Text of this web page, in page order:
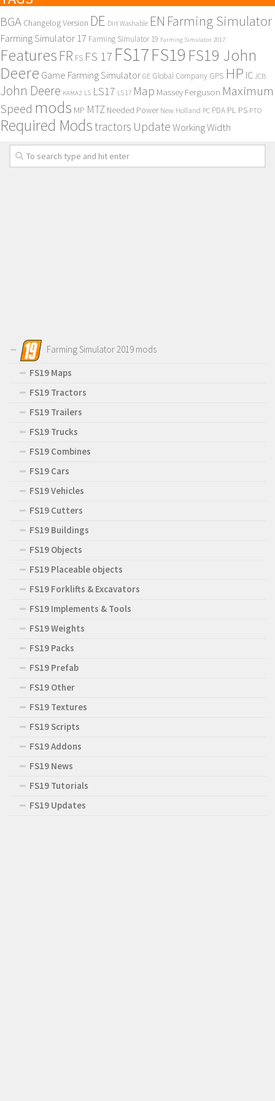
BGA Changelog Version DE Dirt Washable EN Farming Simulator
Farming Simulator 17 Farming Simulator 19 Farming Simulator 2017
Features FR FS FS 17 FS17FS19 FS19 John
Deere Game Farming Simulator GE Global Company GPS HP IC JCB
John Deere KAMAZ LS LS17 LS 17 Map Massey Ferguson Maximum
Speed mods MP MTZ Needed Power New Holland PC PDA PL PS PTO
Required Modstractors UpdateWorking Width
Farming Simulator 2019 mods
FS19 Maps
FS19 Tractors
FS19 Trailers
FS19 Trucks
FS19 Combines
FS19 Cars
FS19 Vehicles
FS19 Cutters
FS19 Buildings
FS19 Objects
FS19 Placeable objects
FS19 Forklifts & Excavators
FS19 Implements & Tools
FS19 Weights
FS19 Packs
FS19 Prefab
FS19 Other
FS19 Textures
FS19 Scripts
FS19 Addons
FS19 News
FS19 Tutorials
FS19 Updates